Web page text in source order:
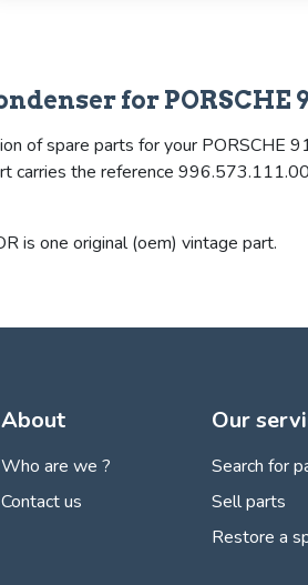
for PORSCHE
of spare parts for your PORSCHE
carries the reference
is one original (oem) vintage part.
About
Who are we ?
Contact us
Our
Search for
Sell parts
Restore a